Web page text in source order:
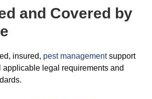
and Covered by
insured, pest managementsupport
legal requirements and